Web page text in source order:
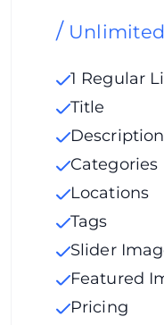
/ Unlimited
1 Regular
Title
Description
Categories
Locations
Tags
Slider
Featured
Pricing